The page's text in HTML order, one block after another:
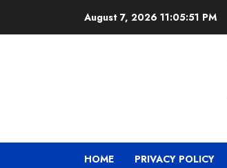
August 7, 2026 11:05:51 PM
HOME PRIVACY POLICY